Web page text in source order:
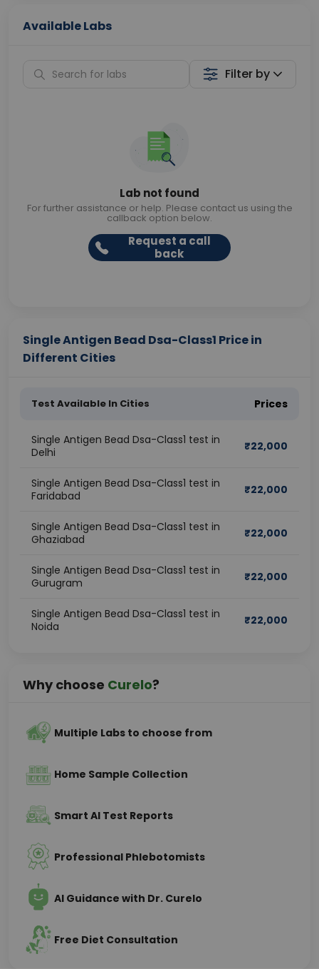
Available Labs
Filter by
Lab not found
For further assistance or help. Please contact us using the
callback option below.
Request a call
back
Single Antigen Bead Dsa-Class1 Price in
Different Cities
Test Available In Cities Prices
Single Antigen Bead Dsa-Class1 test in
Delhi
₹22,000
Single Antigen Bead Dsa-Class1 test in
Faridabad
₹22,000
Single Antigen Bead Dsa-Class1 test in
Ghaziabad
₹22,000
Single Antigen Bead Dsa-Class1 test in
Gurugram
₹22,000
Single Antigen Bead Dsa-Class1 test in
Noida
₹22,000
Why choose Curelo?
Multiple Labs to choose from
Home Sample Collection
Smart AI Test Reports
Professional Phlebotomists
AI Guidance with Dr. Curelo
Free Diet Consultation